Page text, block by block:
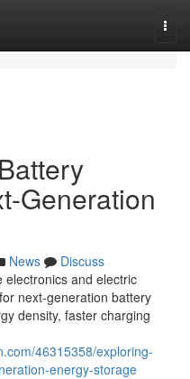
Generation
News
Discuss
and electric
next-generation battery
density, faster charging
46315358/exploring-
energy-storage